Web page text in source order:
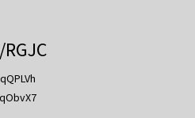
qQPLVh
qObvX7